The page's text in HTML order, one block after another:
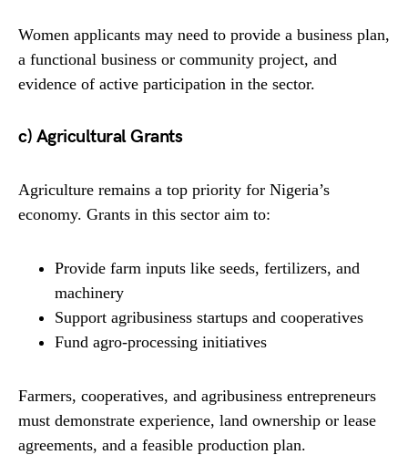
Women applicants may need to provide a business plan,
a functional business or community project, and
evidence of active participation in the sector.
c) Agricultural Grants
Agriculture remains a top priority for Nigeria’s
economy. Grants in this sector aim to:
Provide farm inputs like seeds, fertilizers, and
machinery
Support agribusiness startups and cooperatives
Fund agro-processing initiatives
Farmers, cooperatives, and agribusiness entrepreneurs
must demonstrate experience, land ownership or lease
agreements, and a feasible production plan.